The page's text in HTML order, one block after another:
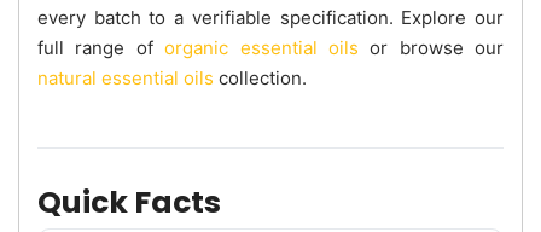
every batch to a verifiable specification. Explore our
full range oforganic essential oils or browse our
natural essential oils collection.
Quick Facts